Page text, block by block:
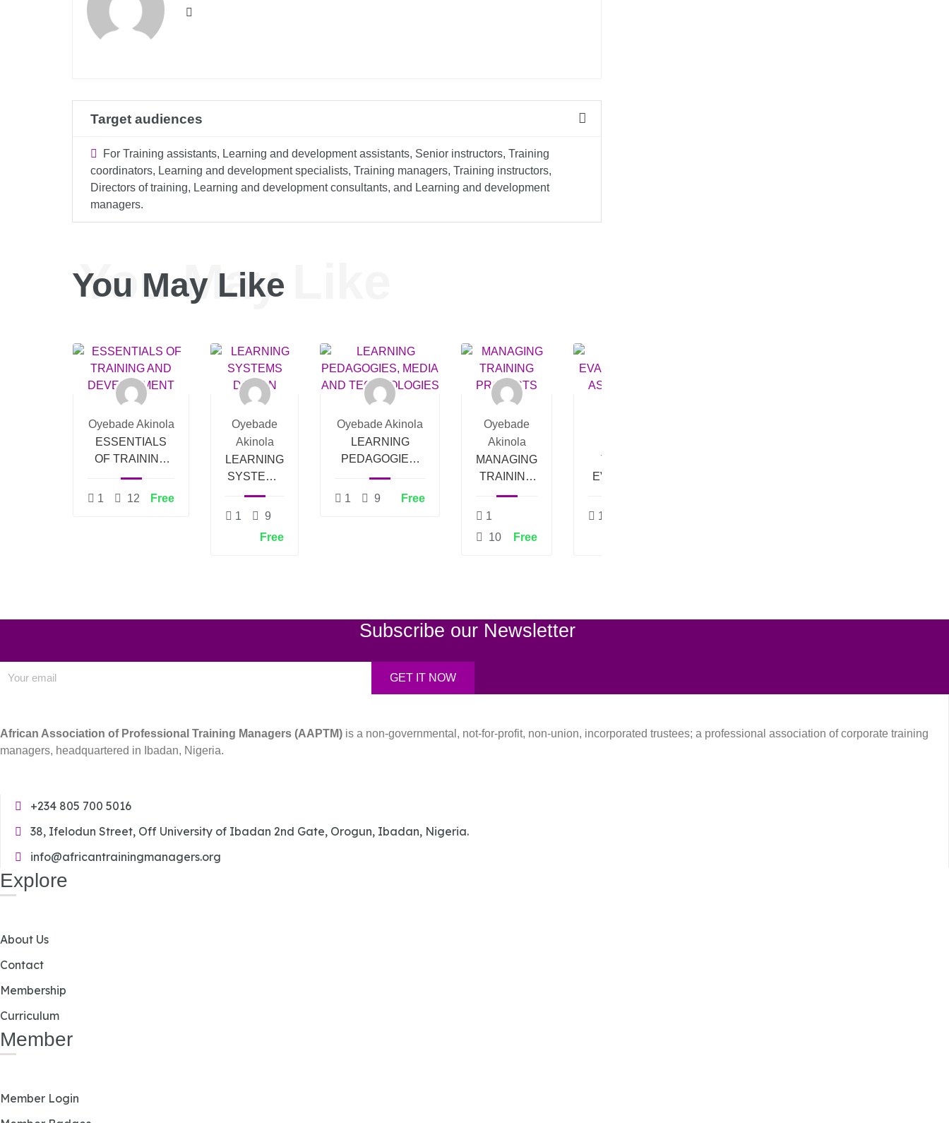
Target audiences
For Training assistants, Learning and development assistants, Senior instructors, Training
coordinators, Learning and development specialists, Training managers, Training instructors,
Directors of training, Learning and development consultants, and Learning and development
managers.
You May Like
You May Like
Oyebade Akinola
ESSENTIALS
OF TRAINING
AND
DEVELOPMENT
1 12 Free
Oyebade
Akinola
LEARNING
SYSTEMS
DESIGN
1
9
Free
Oyebade Akinola
LEARNING
PEDAGOGIES,
MEDIA AND
TECHNOLOGIES
1 9 Free
Oyebade
Akinola
MANAGING
TRAINING
PROJECTS
1
10
Free
TRAINING
EVALUATION
ASSESSMENT
1
Subscribe our Newsletter
African Association of Professional Training Managers (AAPTM) is a non-governmental, not-for-profit, non-union, incorporated trustees; a professional association of corporate training
managers, headquartered in Ibadan, Nigeria.
+234 805 700 5016
38, Ifelodun Street, Off University of Ibadan 2nd Gate, Orogun, Ibadan, Nigeria.
info@africantrainingmanagers.org
Explore
About Us
Contact
Membership
Curriculum
Member
Member Login